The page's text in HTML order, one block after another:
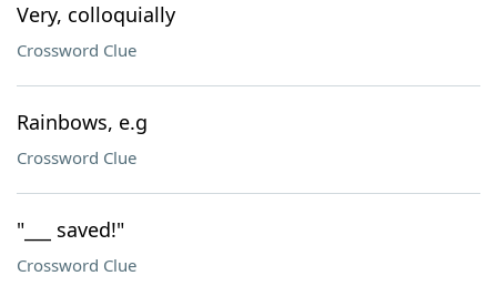
Very, colloquially
Crossword Clue
Rainbows, e.g
Crossword Clue
"___ saved!"
Crossword Clue